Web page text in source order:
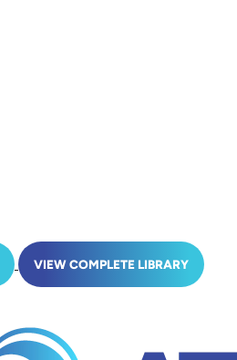
VIEW COMPLETE LIBRARY